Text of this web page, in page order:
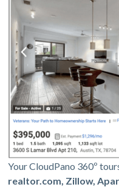
Your CloudPano 360º
realtor.com, Zillow,